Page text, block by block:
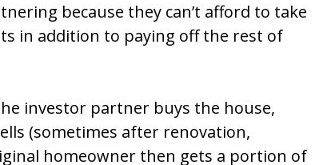
because they can’t afford to take
in addition to paying off the rest of
investor partner buys the house,
(sometimes after renovation,
homeowner then gets a portion of